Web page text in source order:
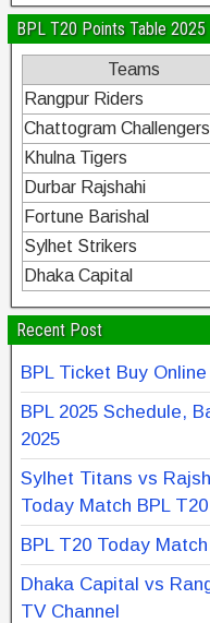
BPL T20 Points Table 2025
Teams
Rangpur Riders
Chattogram Challengers
Khulna Tigers
Durbar Rajshahi
Fortune Barishal
Sylhet Strikers
Dhaka Capital
Recent Post
BPL Ticket Buy
BPL 2025 Schedule,
2025
Sylhet Titans vs
Today Match BPL
BPL T20 Today
Dhaka Capital vs
TV Channel